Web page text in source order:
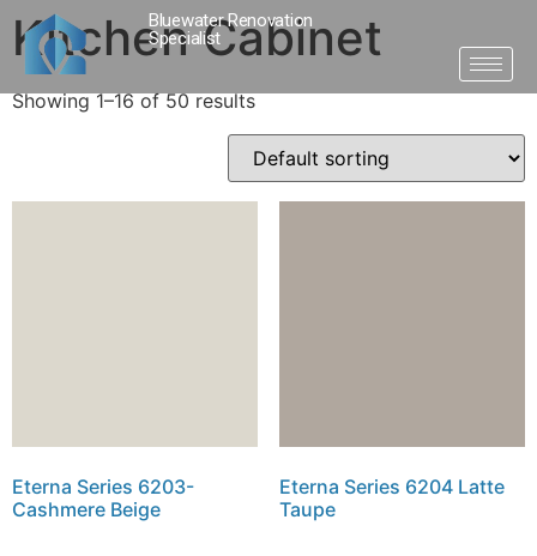
Bluewater Renovation
Specialist
Kitchen Cabinet
Showing 1–16 of 50 results
Eterna Series 6203-
Cashmere Beige
Eterna Series 6204 Latte
Taupe